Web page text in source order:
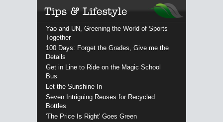
Yao and UN, Greening the World of Sports
Together
100 Days: Forget the Grades, Give me the
Details
Get in Line to Ride on the Magic School
Bus
Let the Sunshine In
Seven Intriguing Reuses for Recycled
Bottles
'The Price Is Right' Goes Green